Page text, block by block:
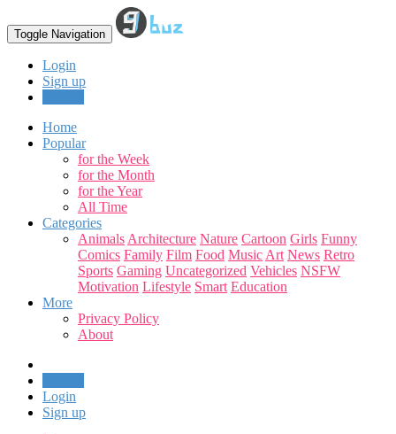
Toggle Navigation
Login
Sign up
Home
Popular
for the Week
for the Month
for the Year
All Time
Categories
Animals Architecture Nature Cartoon Girls Funny
Comics Family Film Food Music Art News Retro
Sports Gaming Uncategorized Vehicles NSFW
Motivation Lifestyle Smart Education
More
Privacy Policy
About
Login
Sign up